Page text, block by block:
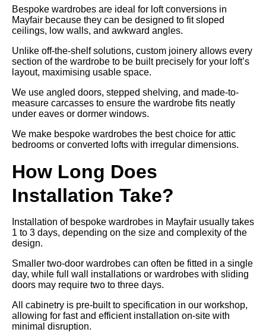
Bespoke wardrobes are ideal for loft conversions in
Mayfair because they can be designed to fit sloped
ceilings, low walls, and awkward angles.
Unlike off-the-shelf solutions, custom joinery allows every
section of the wardrobe to be built precisely for your loft’s
layout, maximising usable space.
We use angled doors, stepped shelving, and made-to-
measure carcasses to ensure the wardrobe fits neatly
under eaves or dormer windows.
We make bespoke wardrobes the best choice for attic
bedrooms or converted lofts with irregular dimensions.
How Long Does
Installation Take?
Installation of bespoke wardrobes in Mayfair usually takes
1 to 3 days, depending on the size and complexity of the
design.
Smaller two-door wardrobes can often be fitted in a single
day, while full wall installations or wardrobes with sliding
doors may require two to three days.
All cabinetry is pre-built to specification in our workshop,
allowing for fast and efficient installation on-site with
minimal disruption.